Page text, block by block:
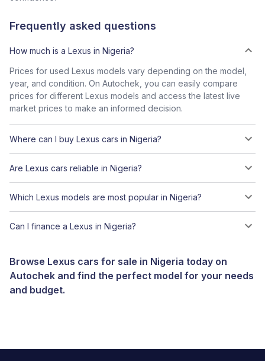
Frequently asked questions
How much is a Lexus in Nigeria?
Prices for used Lexus models vary depending on the model,
year, and condition. On Autochek, you can easily compare
prices for different Lexus models and access the latest live
market prices to make an informed decision.
Where can I buy Lexus cars in Nigeria?
Are Lexus cars reliable in Nigeria?
Which Lexus models are most popular in Nigeria?
Can I finance a Lexus in Nigeria?
Browse Lexus cars for sale in Nigeria today on
Autochek and find the perfect model for your needs
and budget.